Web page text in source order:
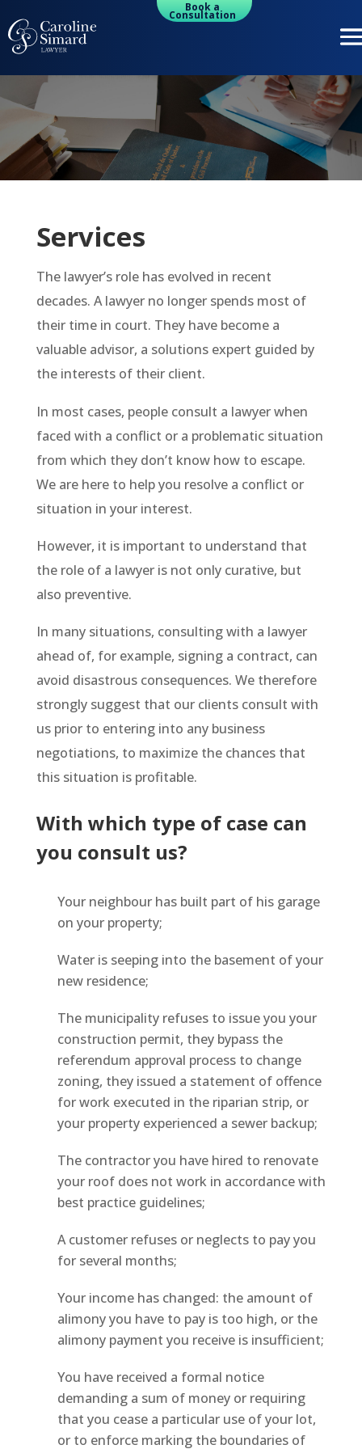
Book a
Consultation
Services
The lawyer’s role has evolved in recent
decades. A lawyer no longer spends most of
their time in court. They have become a
valuable advisor, a solutions expert guided by
the interests of their client.
In most cases, people consult a lawyer when
faced with a conflict or a problematic situation
from which they don’t know how to escape.
We are here to help you resolve a conflict or
situation in your interest.
However, it is important to understand that
the role of a lawyer is not only curative, but
also preventive.
In many situations, consulting with a lawyer
ahead of, for example, signing a contract, can
avoid disastrous consequences. We therefore
strongly suggest that our clients consult with
us prior to entering into any business
negotiations, to maximize the chances that
this situation is profitable.
With which type of case can
you consult us?
Your neighbour has built part of his garage
on your property;
Water is seeping into the basement of your
new residence;
The municipality refuses to issue you your
construction permit, they bypass the
referendum approval process to change
zoning, they issued a statement of offence
for work executed in the riparian strip, or
your property experienced a sewer backup;
The contractor you have hired to renovate
your roof does not work in accordance with
best practice guidelines;
A customer refuses or neglects to pay you
for several months;
Your income has changed: the amount of
alimony you have to pay is too high, or the
alimony payment you receive is insufficient;
You have received a formal notice
demanding a sum of money or requiring
that you cease a particular use of your lot,
or to enforce marking the boundaries of